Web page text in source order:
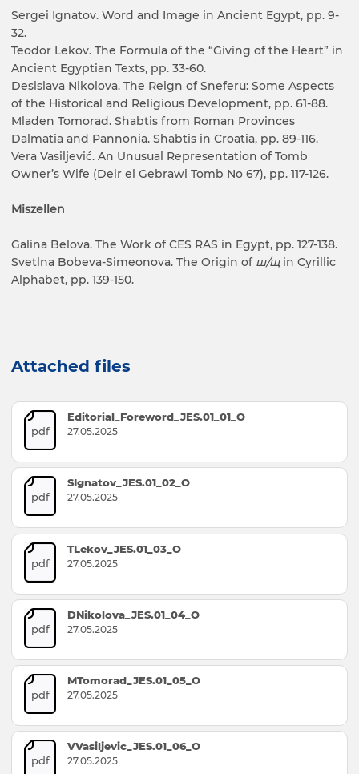
Sergei Ignatov. Word and Image in Ancient Egypt, pp. 9-
32.
Teodor Lekov. The Formula of the “Giving of the Heart” in
Ancient Egyptian Texts, pp. 33-60.
Desislava Nikolova. The Reign of Sneferu: Some Aspects
of the Historical and Religious Development, pp. 61-88.
Mladen Tomorad. Shabtis from Roman Provinces
Dalmatia and Pannonia. Shabtis in Croatia, pp. 89-116.
Vera Vasiljević. An Unusual Representation of Tomb
Owner’s Wife (Deir el Gebrawi Tomb No 67), pp. 117-126.
Miszellen
Galina Belova. The Work of CES RAS in Egypt, pp. 127-138.
Svetlna Bobeva-Simeonova. The Origin of ш/щin Cyrillic
Alphabet, pp. 139-150.
Attached files
pdf
Editorial_Foreword_JES.01_01_O
27.05.2025
pdf
SIgnatov_JES.01_02_O
27.05.2025
pdf
TLekov_JES.01_03_O
27.05.2025
pdf
DNikolova_JES.01_04_O
27.05.2025
pdf
MTomorad_JES.01_05_O
27.05.2025
pdf
VVasiljevic_JES.01_06_O
27.05.2025